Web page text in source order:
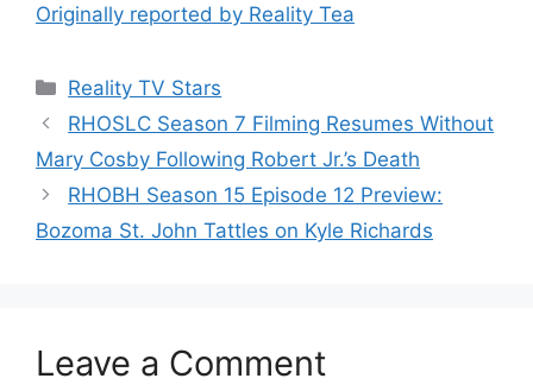
Originally reported by Reality Tea
Reality TV Stars
RHOSLC Season 7 Filming Resumes Without
Mary Cosby Following Robert Jr.’s Death
RHOBH Season 15 Episode 12 Preview:
Bozoma St. John Tattles on Kyle Richards
Leave a Comment